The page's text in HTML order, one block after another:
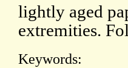
lightly aged
extremities.
Keywords: